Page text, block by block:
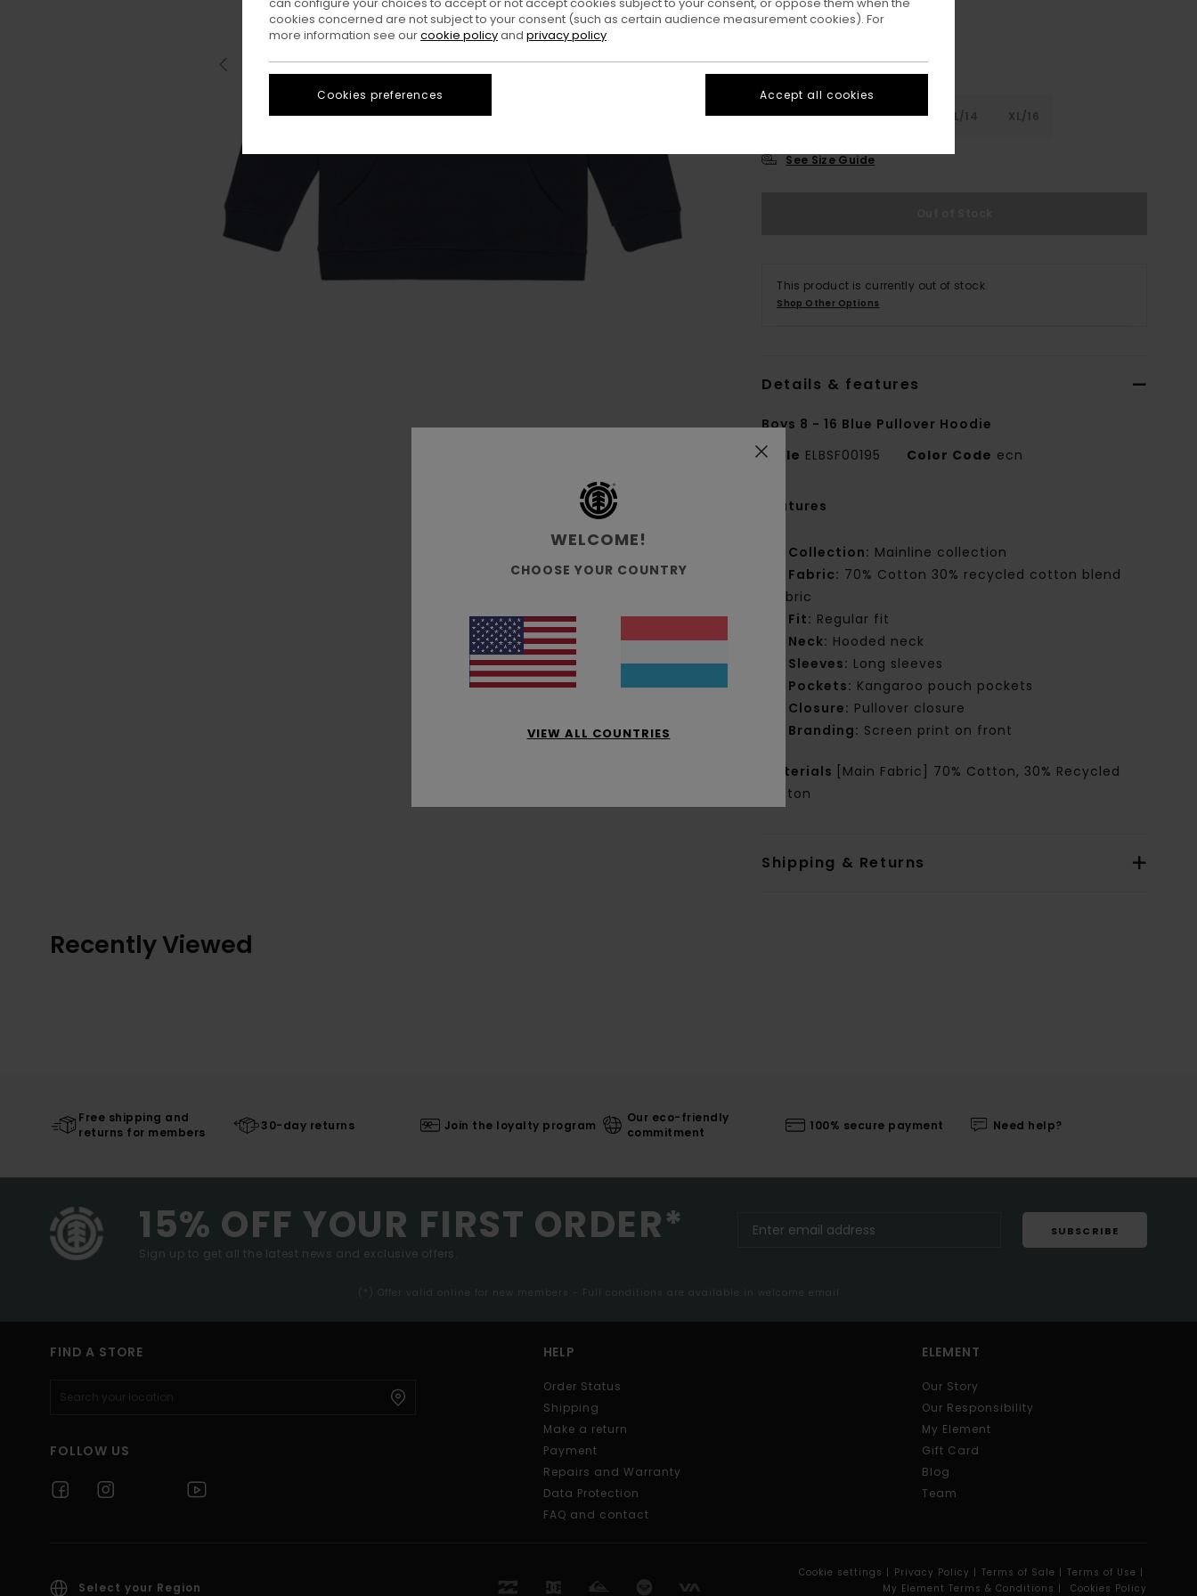
XS/8 S/10 M/12 L/14 XL/16
See Size Guide
This product is currently out of stock.
Shop Other Options
Details & features
Boys 8 - 16 Blue Pullover Hoodie
Style ELBSF00195 Color Code ecn
Features
Collection: Mainline collection
Fabric: 70% Cotton 30% recycled cotton blend
fabric
Fit: Regular fit
Neck: Hooded neck
Sleeves: Long sleeves
Pockets: Kangaroo pouch pockets
Closure: Pullover closure
Branding: Screen print on front
Materials
[Main Fabric] 70% Cotton, 30% Recycled
Cotton
Shipping & Returns
Recently Viewed
Free shipping and
returns for members
30-day returns Join the loyalty program
Our eco-friendly
commitment
100% secure payment Need help?
15% OFF YOUR FIRST ORDER*
Sign up to get all the latest news and exclusive offers.
SUBSCRIBE
(*) Offer valid online for new members - Full conditions are available in welcome email
FIND A STORE
FOLLOW US
HELP
Order Status
Shipping
Make a return
Payment
Repairs and Warranty
Data Protection
FAQ and contact
ELEMENT
Our Story
Our Responsibility
My Element
Gift Card
Blog
Team
Select your Region
Cookie settings | Privacy Policy | Terms of Sale | Terms of Use |
My Element Terms & Conditions |
Cookies Policy
WELCOME!
CHOOSE YOUR COUNTRY
VIEW ALL COUNTRIES
cookies concerned are not subject to your consent (such as certain audience measurement cookies). For
more information see ourcookie policyand privacy policy
Cookies preferences Accept all cookies